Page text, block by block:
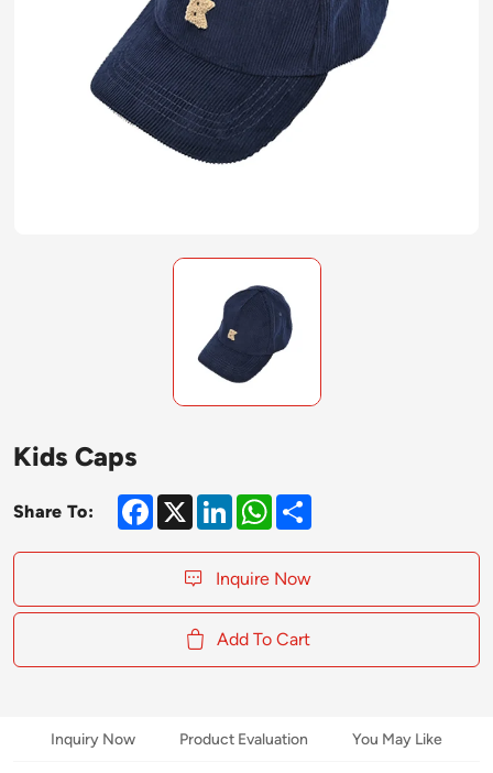
Kids Caps
Share To: Facebook
X LinkedInWhatsApp
Share
Inquire Now
Add To Cart
Inquiry Now Product Evaluation You May Like